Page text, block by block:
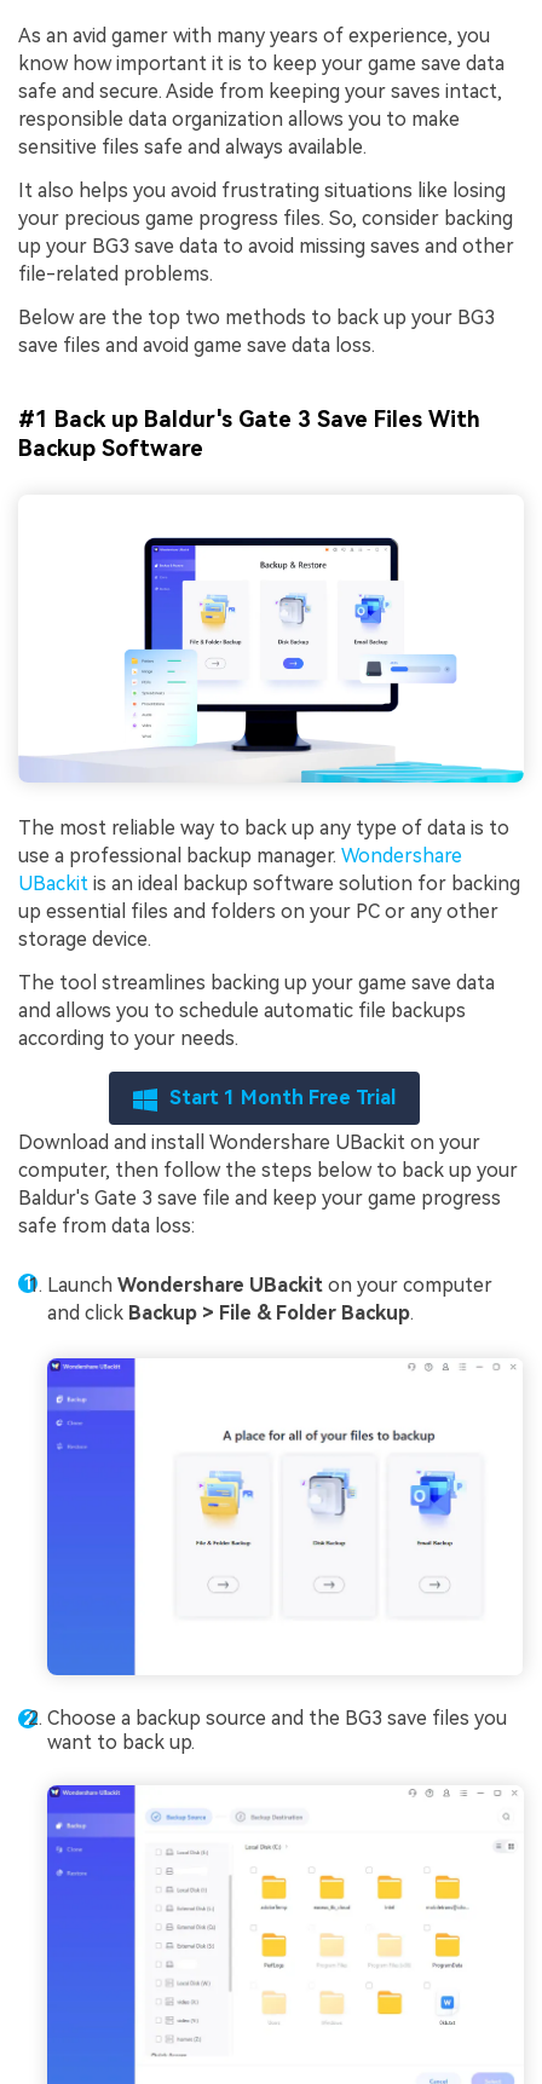
As an avid gamer with many years of experience, you
know how important it is to keep your game save data
safe and secure. Aside from keeping your saves intact,
responsible data organization allows you to make
sensitive files safe and always available.
It also helps you avoid frustrating situations like losing
your precious game progress files. So, consider backing
up your BG3 save data to avoid missing saves and other
file-related problems.
Below are the top two methods to back up your BG3
save files and avoid game save data loss.
#1 Back up Baldur's Gate 3 Save Files With
Backup Software
The most reliable way to back up any type of data is to
use a professional backup manager. Wondershare
UBackit is an ideal backup software solution for backing
up essential files and folders on your PC or any other
storage device.
The tool streamlines backing up your game save data
and allows you to schedule automatic file backups
according to your needs.
Start 1 Month Free Trial
Download and install Wondershare UBackit on your
computer, then follow the steps below to back up your
Baldur's Gate 3 save file and keep your game progress
safe from data loss:
Launch Wondershare UBackit on your computer
and click Backup > File & Folder Backup.
Choose a backup source and the BG3 save files you
want to back up.